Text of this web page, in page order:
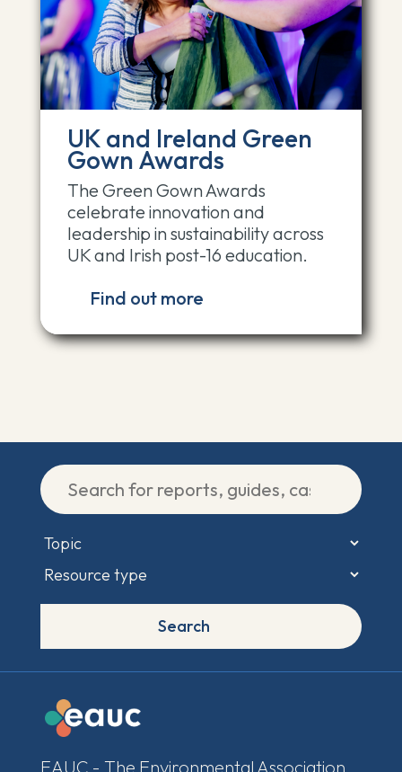
UK and Ireland Green
Gown Awards
The Green Gown Awards
celebrate innovation and
leadership in sustainability across
UK and Irish post-16 education.
Find out more
Search
EAUC - The Environmental Association